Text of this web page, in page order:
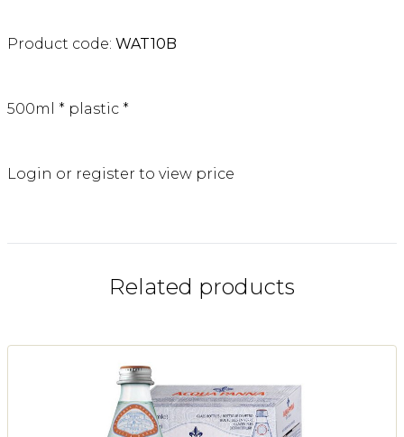
Product code: WAT10B
500ml * plastic *
Login or register to view price
Related products